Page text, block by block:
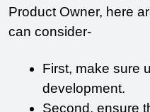
Product Owner, here
can consider-
First, make sure
development.
Second, ensure